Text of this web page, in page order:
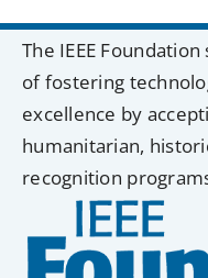
The IEEE
of fostering
excellence by
humanitarian,
recognition